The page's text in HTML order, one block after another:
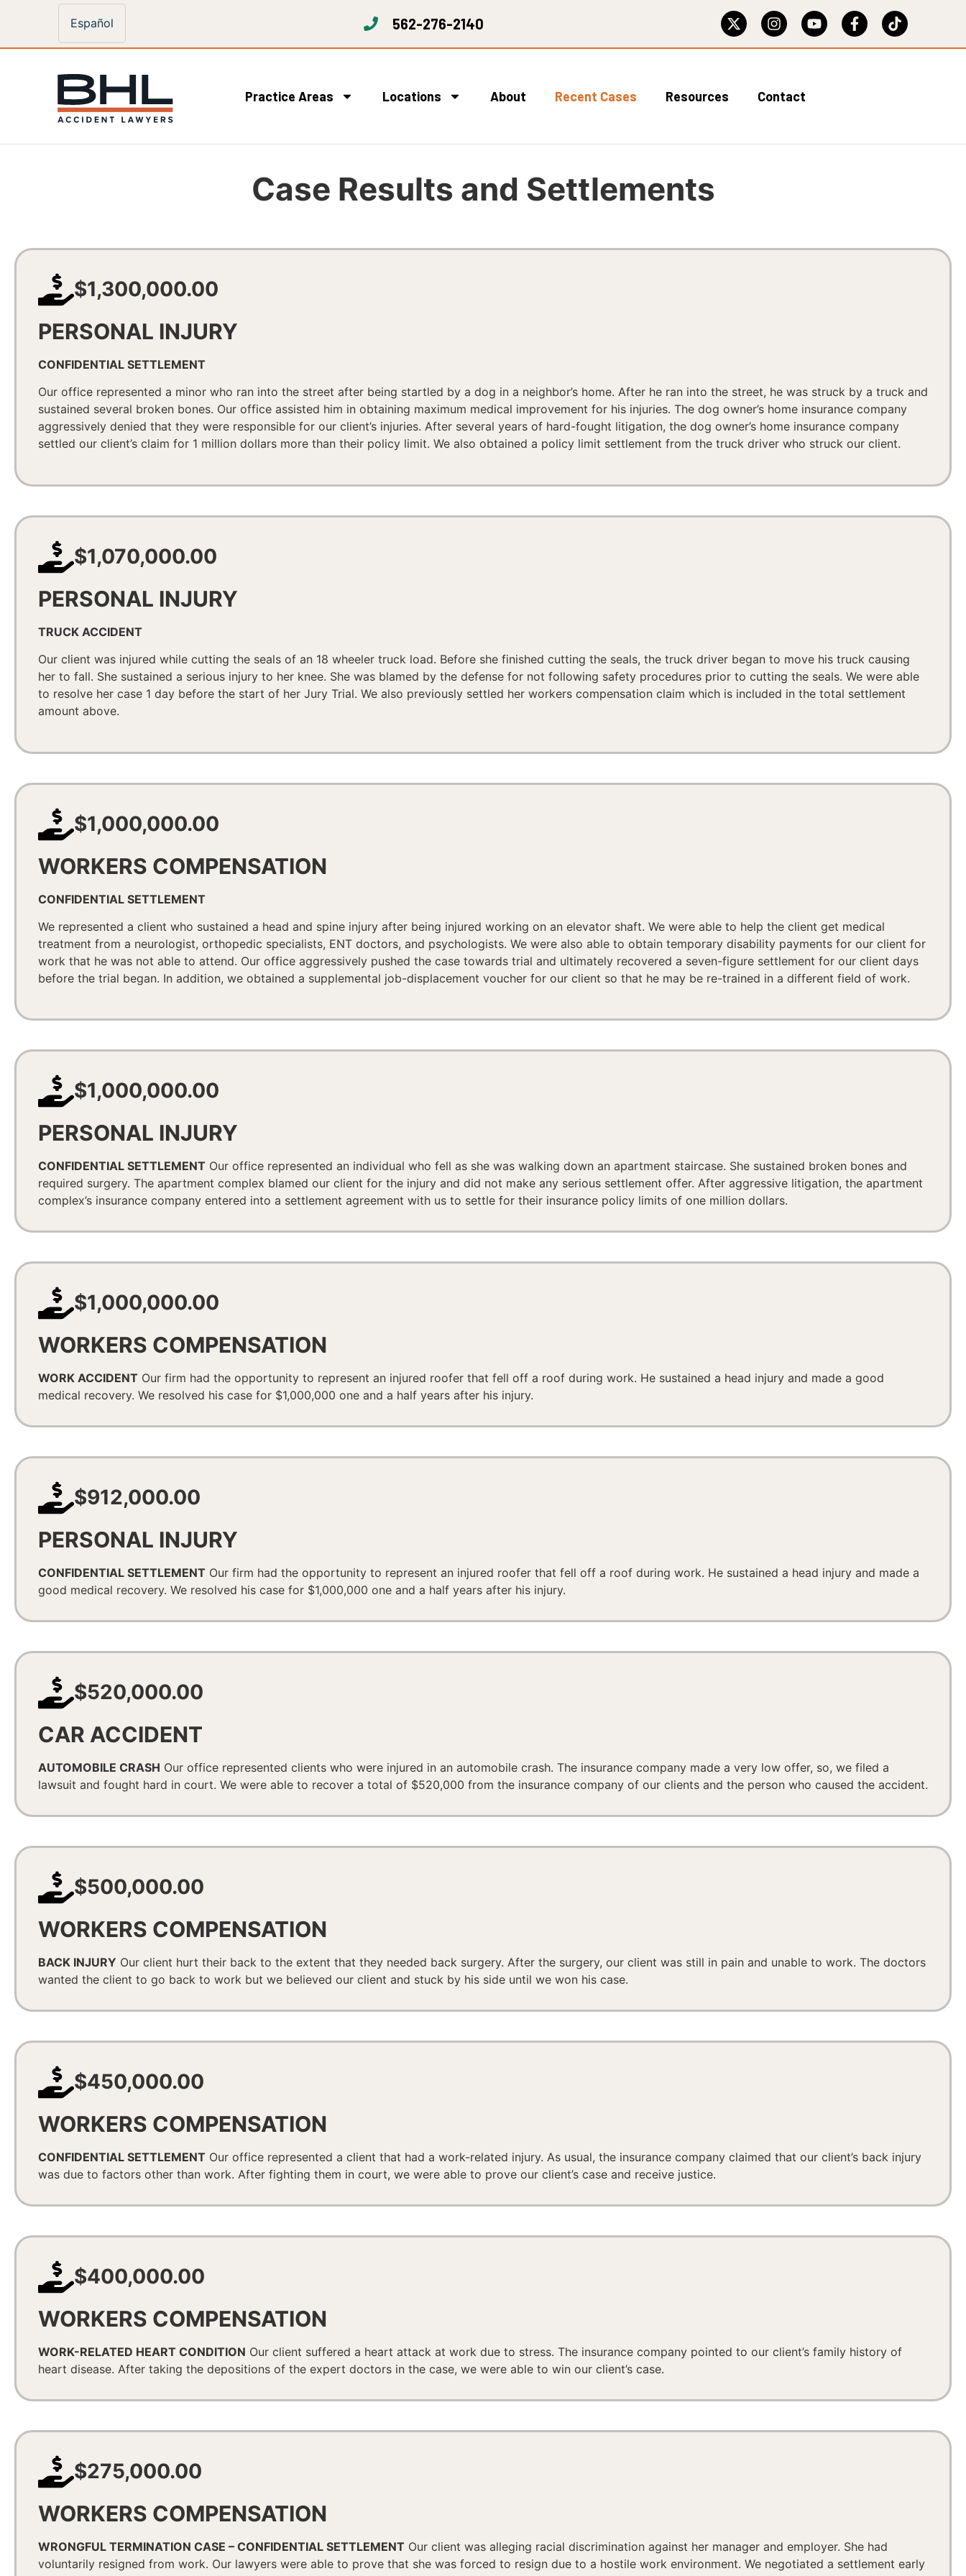
Español 562-276-2140
Practice Areas Locations About Recent Cases Resources Contact
Case Results and Settlements
$1,300,000.00
PERSONAL INJURY
CONFIDENTIAL SETTLEMENT
Our office represented a minor who ran into the street after being startled by a dog in a neighbor’s home. After he ran into the street, he was struck by a truck and
sustained several broken bones. Our office assisted him in obtaining maximum medical improvement for his injuries. The dog owner’s home insurance company
aggressively denied that they were responsible for our client’s injuries. After several years of hard-fought litigation, the dog owner’s home insurance company
settled our client’s claim for 1 million dollars more than their policy limit. We also obtained a policy limit settlement from the truck driver who struck our client.
$1,070,000.00
PERSONAL INJURY
TRUCK ACCIDENT
Our client was injured while cutting the seals of an 18 wheeler truck load. Before she finished cutting the seals, the truck driver began to move his truck causing
her to fall. She sustained a serious injury to her knee. She was blamed by the defense for not following safety procedures prior to cutting the seals. We were able
to resolve her case 1 day before the start of her Jury Trial. We also previously settled her workers compensation claim which is included in the total settlement
amount above.
$1,000,000.00
WORKERS COMPENSATION
CONFIDENTIAL SETTLEMENT
We represented a client who sustained a head and spine injury after being injured working on an elevator shaft. We were able to help the client get medical
treatment from a neurologist, orthopedic specialists, ENT doctors, and psychologists. We were also able to obtain temporary disability payments for our client for
work that he was not able to attend. Our office aggressively pushed the case towards trial and ultimately recovered a seven-figure settlement for our client days
before the trial began. In addition, we obtained a supplemental job-displacement voucher for our client so that he may be re-trained in a different field of work.
$1,000,000.00
PERSONAL INJURY
CONFIDENTIAL SETTLEMENT Our office represented an individual who fell as she was walking down an apartment staircase. She sustained broken bones and
required surgery. The apartment complex blamed our client for the injury and did not make any serious settlement offer. After aggressive litigation, the apartment
complex’s insurance company entered into a settlement agreement with us to settle for their insurance policy limits of one million dollars.
$1,000,000.00
WORKERS COMPENSATION
WORK ACCIDENT Our firm had the opportunity to represent an injured roofer that fell off a roof during work. He sustained a head injury and made a good
medical recovery. We resolved his case for $1,000,000 one and a half years after his injury.
$912,000.00
PERSONAL INJURY
CONFIDENTIAL SETTLEMENT Our firm had the opportunity to represent an injured roofer that fell off a roof during work. He sustained a head injury and made a
good medical recovery. We resolved his case for $1,000,000 one and a half years after his injury.
$520,000.00
CAR ACCIDENT
AUTOMOBILE CRASH Our office represented clients who were injured in an automobile crash. The insurance company made a very low offer, so, we filed a
lawsuit and fought hard in court. We were able to recover a total of $520,000 from the insurance company of our clients and the person who caused the accident.
$500,000.00
WORKERS COMPENSATION
BACK INJURY Our client hurt their back to the extent that they needed back surgery. After the surgery, our client was still in pain and unable to work. The doctors
wanted the client to go back to work but we believed our client and stuck by his side until we won his case.
$450,000.00
WORKERS COMPENSATION
CONFIDENTIAL SETTLEMENT Our office represented a client that had a work-related injury. As usual, the insurance company claimed that our client’s back injury
was due to factors other than work. After fighting them in court, we were able to prove our client’s case and receive justice.
$400,000.00
WORKERS COMPENSATION
WORK-RELATED HEART CONDITION Our client suffered a heart attack at work due to stress. The insurance company pointed to our client’s family history of
heart disease. After taking the depositions of the expert doctors in the case, we were able to win our client’s case.
$275,000.00
WORKERS COMPENSATION
WRONGFUL TERMINATION CASE – CONFIDENTIAL SETTLEMENT Our client was alleging racial discrimination against her manager and employer. She had
voluntarily resigned from work. Our lawyers were able to prove that she was forced to resign due to a hostile work environment. We negotiated a settlement early